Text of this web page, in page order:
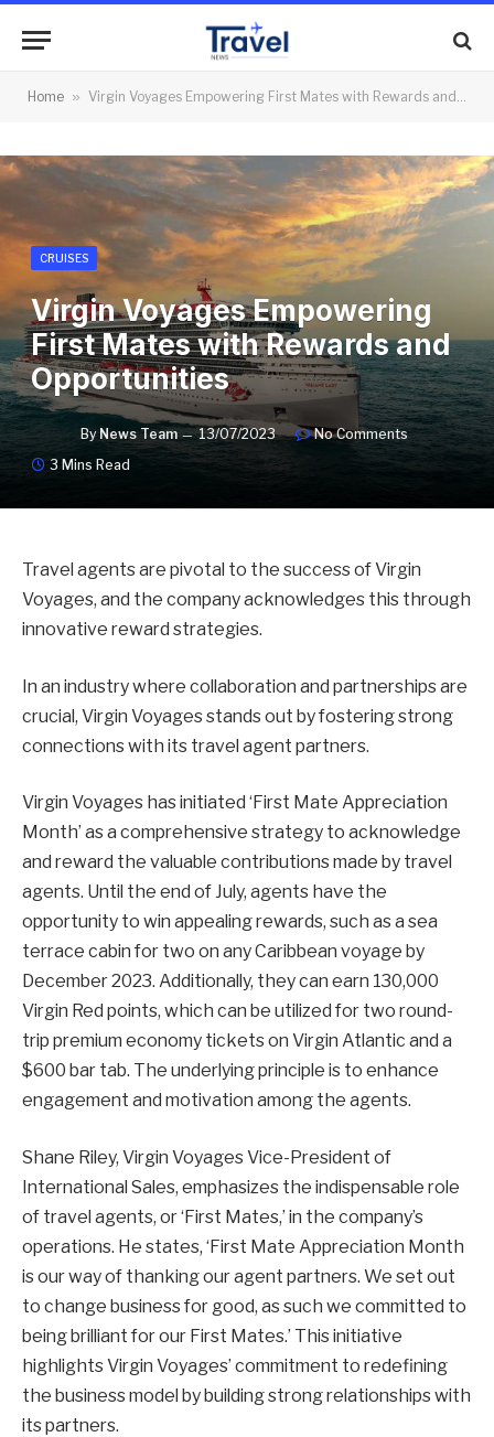
Home » Virgin Voyages Empowering First Mates with Rewards and Opportunities
CRUISES
Virgin Voyages Empowering
First Mates with Rewards and
Opportunities
By News Team 13/07/2023
No Comments
3 Mins Read
Travel agents are pivotal to the success of Virgin
Voyages, and the company acknowledges this through
innovative reward strategies.
In an industry where collaboration and partnerships are
crucial, Virgin Voyages stands out by fostering strong
connections with its travel agent partners.
Virgin Voyages has initiated ‘First Mate Appreciation
Month’ as a comprehensive strategy to acknowledge
and reward the valuable contributions made by travel
agents. Until the end of July, agents have the
opportunity to win appealing rewards, such as a sea
terrace cabin for two on any Caribbean voyage by
December 2023. Additionally, they can earn 130,000
Virgin Red points, which can be utilized for two round-
trip premium economy tickets on Virgin Atlantic and a
$600 bar tab. The underlying principle is to enhance
engagement and motivation among the agents.
Shane Riley, Virgin Voyages Vice-President of
International Sales, emphasizes the indispensable role
of travel agents, or ‘First Mates,’ in the company’s
operations. He states, ‘First Mate Appreciation Month
is our way of thanking our agent partners. We set out
to change business for good, as such we committed to
being brilliant for our First Mates.’ This initiative
highlights Virgin Voyages’ commitment to redefining
the business model by building strong relationships with
its partners.